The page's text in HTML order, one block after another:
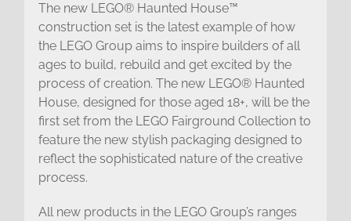
The new LEGO® Haunted House™
construction set is the latest example of how
the LEGO Group aims to inspire builders of all
ages to build, rebuild and get excited by the
process of creation. The new LEGO® Haunted
House, designed for those aged 18+, will be the
first set from the LEGO Fairground Collection to
feature the new stylish packaging designed to
reflect the sophisticated nature of the creative
process.
All new products in the LEGO Group’s ranges